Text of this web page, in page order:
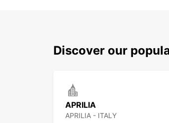
Discover our
APRILIA
APRILIA - ITALY